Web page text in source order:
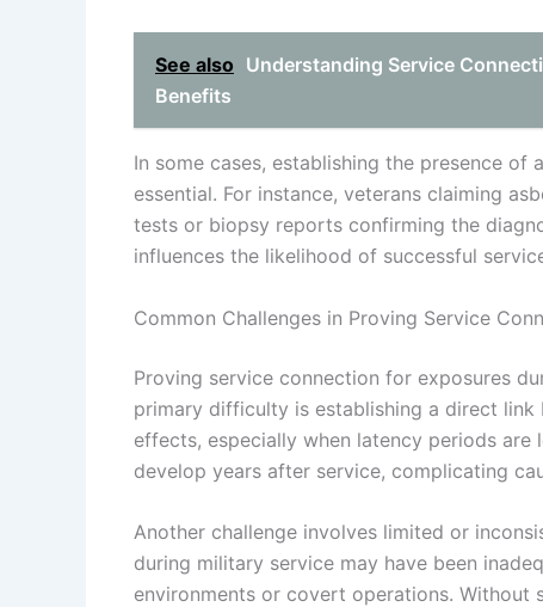
See also Understanding Service
Benefits
In some cases, establishing the presence
essential. For instance, veterans claiming
tests or biopsy reports confirming the
influences the likelihood of successful
Common Challenges in Proving Service
Proving service connection for exposures
primary difficulty is establishing a direct link
effects, especially when latency periods
develop years after service, complicating
Another challenge involves limited or
during military service may have been
environments or covert operations. Without